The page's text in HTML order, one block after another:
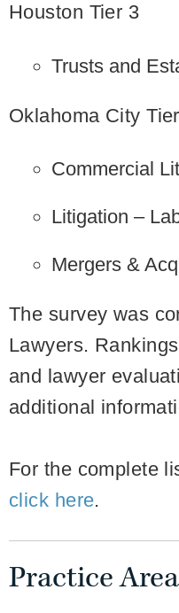
Houston Tier 3
Trusts and
Oklahoma City
Commercial
Litigation –
Mergers &
The survey was
Lawyers.
and lawyer
additional
For the complete
click here.
Practice